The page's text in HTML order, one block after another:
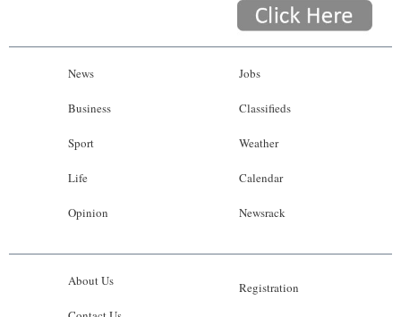
News
Business
Sport
Life
Opinion
Jobs
Classifieds
Weather
Calendar
Newsrack
About Us Registration